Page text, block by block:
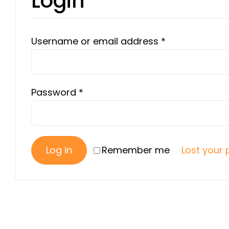
Username or email address *
Password *
Remember me
Log in Lost your